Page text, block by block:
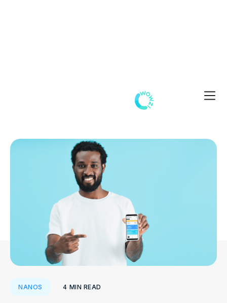
NANOS 4 MIN READ